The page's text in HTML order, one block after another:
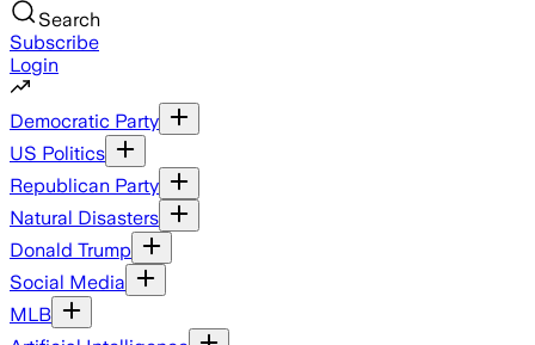
Search
Subscribe
Login
Democratic Party
US Politics
Republican Party
Natural Disasters
Donald Trump
Social Media
MLB